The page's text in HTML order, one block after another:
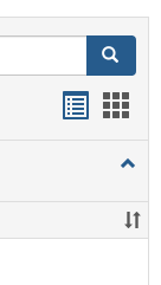
Search
Work
&